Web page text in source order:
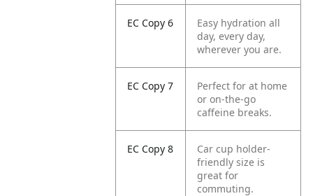
EC Copy 6
Easy hydration all
day, every day,
wherever you are.
EC Copy 7
Perfect for at home
or on-the-go
caffeine breaks.
EC Copy 8
Car cup holder-
friendly size is
great for
commuting.